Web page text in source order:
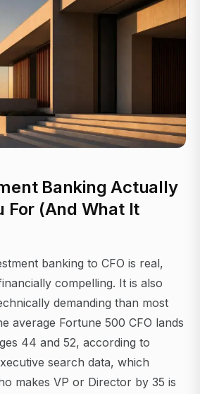
Banking Actually
For (And What It
banking to CFO is real,
compelling. It is also
demanding than most
average Fortune 500 CFO lands
44 and 52, according to
search data, which
makes VP or Director by 35 is